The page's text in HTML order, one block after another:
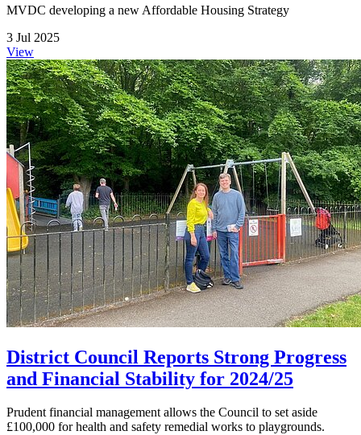
MVDC developing a new Affordable Housing Strategy
3 Jul 2025
View
District Council Reports Strong Progress
and Financial Stability for 2024/25
Prudent financial management allows the Council to set aside
£100,000 for health and safety remedial works to playgrounds.